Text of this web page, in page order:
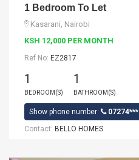
1 Bedroom To Let
Kasarani, Nairobi
KSH 12,000 PER MONTH
Ref No: EZ2817
1
BEDROOM(S)
1
BATHROOM(S)
Show phone number:
07274***
Contact: BELLO HOMES